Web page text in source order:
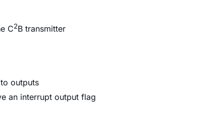
C2B transmitter
outputs
an interrupt output flag